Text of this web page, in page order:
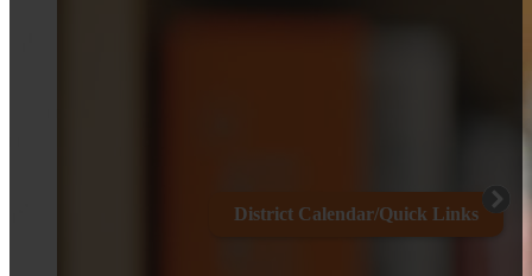
District Calendar/Quick Links